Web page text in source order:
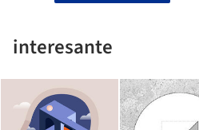
interesante